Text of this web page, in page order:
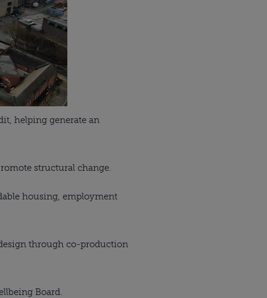
helping generate an
structural change.
housing, employment
through co-production
Board.